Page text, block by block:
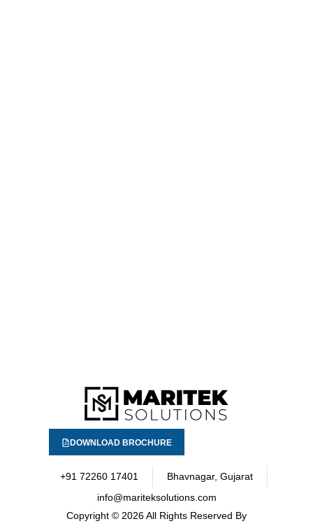
DOWNLOAD BROCHURE
+91 72260 17401
Bhavnagar, Gujarat
info@mariteksolutions.com
Copyright © 2026 All Rights Reserved By